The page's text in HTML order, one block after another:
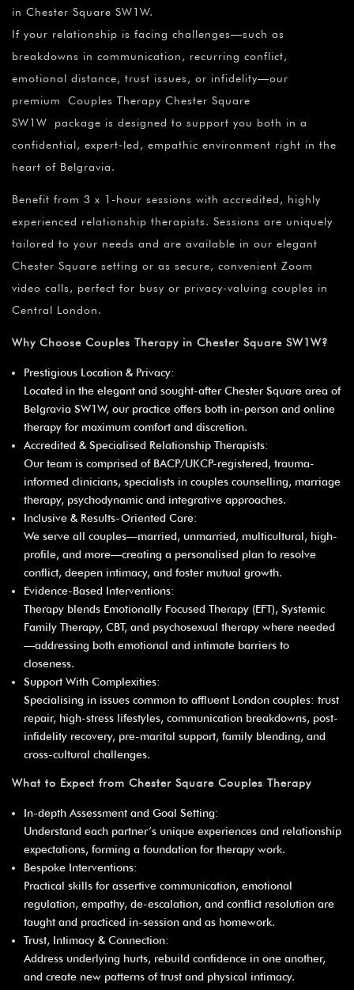
in Chester Square SW1W.
If your relationship is facing challenges—such as
breakdowns in communication, recurring conflict,
emotional distance, trust issues, or infidelity—our
premium Couples Therapy Chester Square
SW1W package is designed to support you both in a
confidential, expert-led, empathic environment right in the
heart of Belgravia.
Benefit from 3 x 1-hour sessions with accredited, highly
experienced relationship therapists. Sessions are uniquely
tailored to your needs and are available in our elegant
Chester Square setting or as secure, convenient Zoom
video calls, perfect for busy or privacy-valuing couples in
Central London.
Why Choose Couples Therapy in Chester Square SW1W?
Prestigious Location & Privacy:
Located in the elegant and sought-after Chester Square area of
Belgravia SW1W, our practice offers both in-person and online
therapy for maximum comfort and discretion.
Accredited & Specialised Relationship Therapists:
Our team is comprised of BACP/UKCP-registered, trauma-
informed clinicians, specialists in couples counselling, marriage
therapy, psychodynamic and integrative approaches.
Inclusive & Results-Oriented Care:
We serve all couples—married, unmarried, multicultural, high-
profile, and more—creating a personalised plan to resolve
conflict, deepen intimacy, and foster mutual growth.
Evidence-Based Interventions:
Therapy blends Emotionally Focused Therapy (EFT), Systemic
Family Therapy, CBT, and psychosexual therapy where needed
—addressing both emotional and intimate barriers to
closeness.
Support With Complexities:
Specialising in issues common to affluent London couples: trust
repair, high-stress lifestyles, communication breakdowns, post-
infidelity recovery, pre-marital support, family blending, and
cross-cultural challenges.
What to Expect from Chester Square Couples Therapy
In-depth Assessment and Goal Setting:
Understand each partner’s unique experiences and relationship
expectations, forming a foundation for therapy work.
Bespoke Interventions:
Practical skills for assertive communication, emotional
regulation, empathy, de-escalation, and conflict resolution are
taught and practiced in-session and as homework.
Trust, Intimacy & Connection:
Address underlying hurts, rebuild confidence in one another,
and create new patterns of trust and physical intimacy.